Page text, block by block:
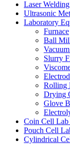
Laser
Ultrasonic
Laboratory
Furnace
Ball
Slurry
Rolling
Drying
Glove
Coin Cell Lab
Pouch Cell
Cylindrical